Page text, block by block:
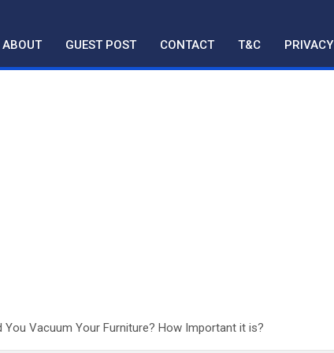
ABOUT GUEST POST CONTACT T&C PRIVACY
You Vacuum Your Furniture? How Important it is?